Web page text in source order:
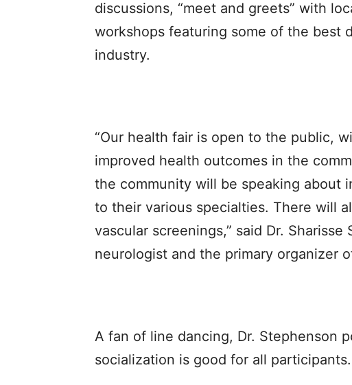
discussions, “meet and greets” with
workshops featuring some of the best
industry.
“Our health fair is open to the public,
improved health outcomes in the
the community will be speaking about
to their various specialties. There will
vascular screenings,” said Dr. Sharisse
neurologist and the primary organizer
A fan of line dancing, Dr. Stephenson
socialization is good for all participants.